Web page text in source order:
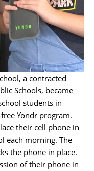
a contracted
Schools, became
students in
Yondr program.
their cell phone in
each morning. The
the phone in place.
of their phone in